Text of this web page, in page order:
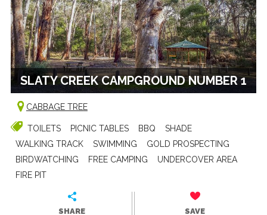
SLATY CREEK CAMPGROUND NUMBER 1
CABBAGE TREE
TOILETS PICNIC TABLES BBQ
SHADE
WALKING TRACK
SWIMMING
GOLD PROSPECTING
BIRDWATCHING
FREE CAMPING
UNDERCOVER AREA
FIRE PIT
SHARE SAVE